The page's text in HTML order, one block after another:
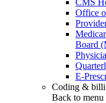
Office
Board
E-
Coding &
Back to menu